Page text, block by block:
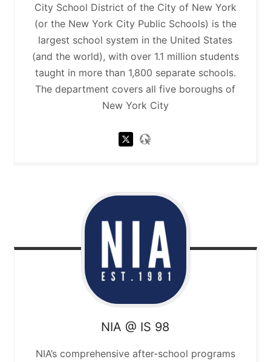
City School District of the City of New York
(or the New York City Public Schools) is the
largest school system in the United States
(and the world), with over 1.1 million students
taught in more than 1,800 separate schools.
The department covers all five boroughs of
New York City
NIA @ IS 98
NIA’s comprehensive after-school programs